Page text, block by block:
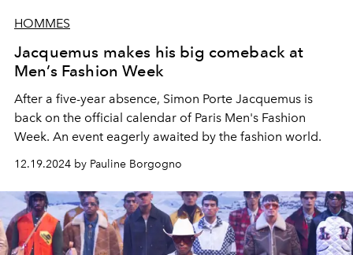
HOMMES
Jacquemus makes his big comeback at
Men’s Fashion Week
After a five-year absence, Simon Porte Jacquemus is
back on the official calendar of Paris Men's Fashion
Week. An event eagerly awaited by the fashion world.
12.19.2024 by Pauline Borgogno